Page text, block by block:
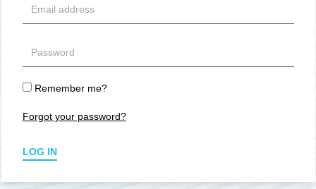
Remember me?
Forgot your password?
LOG IN